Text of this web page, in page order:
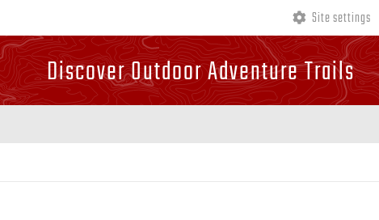
Site settings
Discover Outdoor Adventure Trails